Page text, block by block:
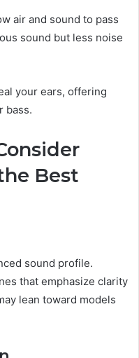
air and sound to pass
sound but less noise
your ears, offering
bass.
Best
sound profile.
that emphasize clarity
lean toward models